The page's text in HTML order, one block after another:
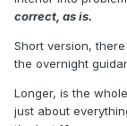
correct, as is.
Short version,
the overnight
Longer, is the
just about